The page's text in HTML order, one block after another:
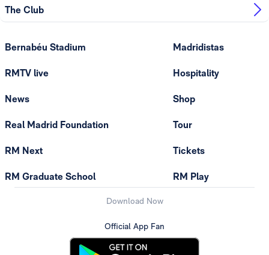
The Club
Bernabéu Stadium
RMTV live
News
Real Madrid Foundation
RM Next
RM Graduate School
Madridistas
Hospitality
Shop
Tour
Tickets
RM Play
Download Now
Official App Fan